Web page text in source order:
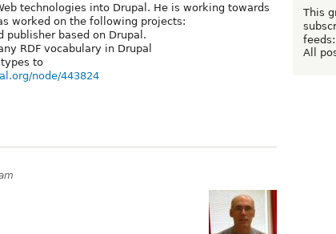
technologies into Drupal. He is working towards
worked on the following projects:
publisher based on Drupal.
RDF vocabulary in Drupal
to
node/443824
This
feeds:
All